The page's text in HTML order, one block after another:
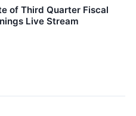
of Third Quarter Fiscal
Live Stream